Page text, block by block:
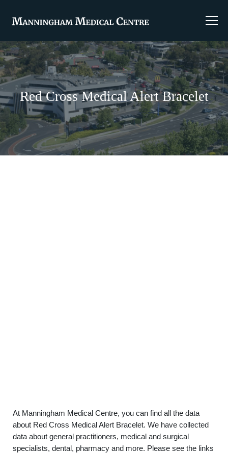
Red Cross Medical Alert Bracelet
At Manningham Medical Centre, you can find all the data
about Red Cross Medical Alert Bracelet. We have collected
data about general practitioners, medical and surgical
specialists, dental, pharmacy and more. Please see the links